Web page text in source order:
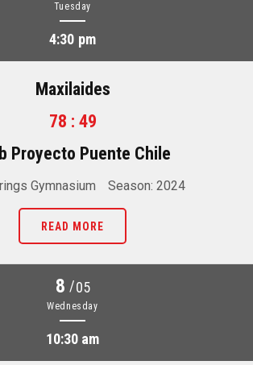
Tuesday
4:30 pm
Maxilaides
78 : 49
Proyecto Puente Chile
Gymnasium Season: 2024
READ MORE
8 /05
Wednesday
10:30 am